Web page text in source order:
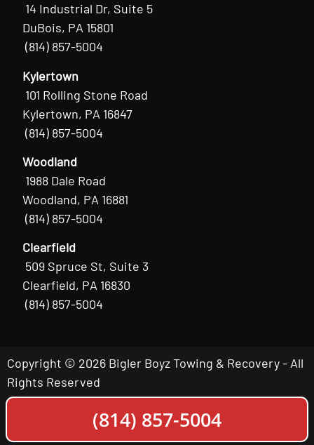
14 Industrial Dr, Suite 5
DuBois, PA 15801
(814) 857-5004
Kylertown
101 Rolling Stone Road
Kylertown, PA 16847
(814) 857-5004
Woodland
1988 Dale Road
Woodland, PA 16881
(814) 857-5004
Clearfield
509 Spruce St, Suite 3
Clearfield, PA 16830
(814) 857-5004
Copyright © 2026 Bigler Boyz Towing & Recovery - All
Rights Reserved
(814) 857-5004